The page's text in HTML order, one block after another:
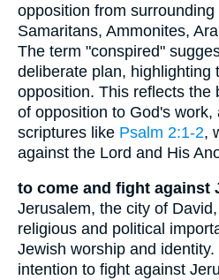
opposition from
Samaritans, Ammonites,
The term "conspired"
deliberate plan, highlighting
opposition. This reflects the
of opposition to God's work,
scriptures like Psalm 2:1-2,
against the Lord and His
to come and fight against
Jerusalem, the city of
religious and political
Jewish worship and
intention to fight against